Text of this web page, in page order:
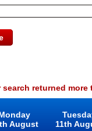
search returned
August
11th